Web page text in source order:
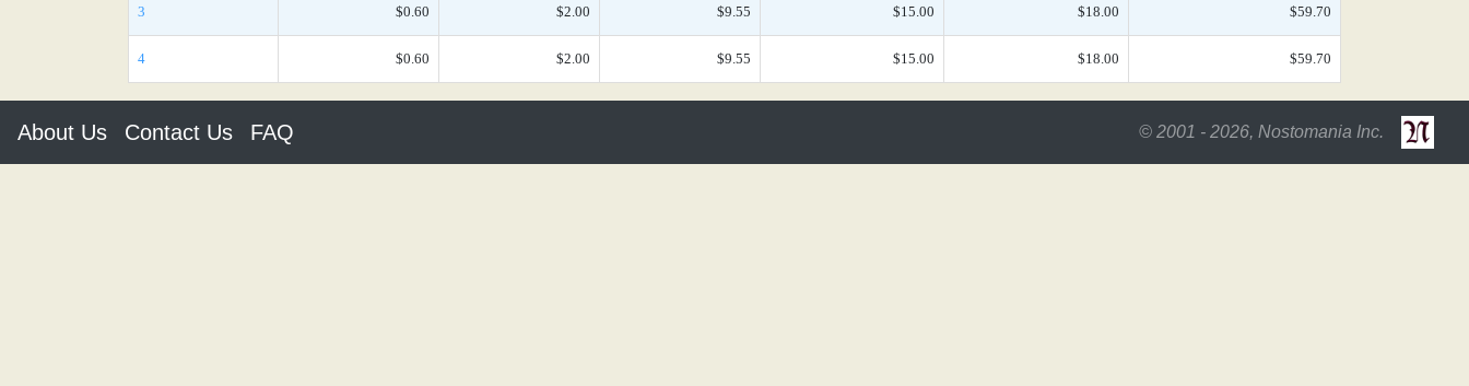
3 $0.60 $2.00 $9.55 $15.00 $18.00 $59.70
4 $0.60 $2.00 $9.55 $15.00 $18.00 $59.70
About Us Contact Us FAQ © 2001 - 2026, Nostomania Inc.